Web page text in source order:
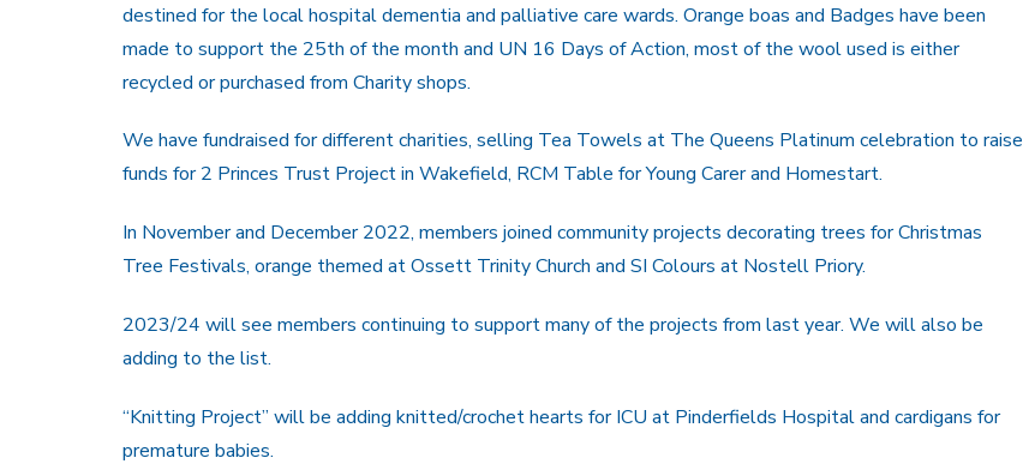
destined for the local hospital dementia and palliative care wards. Orange boas and Badges have been
made to support the 25th of the month and UN 16 Days of Action, most of the wool used is either
recycled or purchased from Charity shops.
We have fundraised for different charities, selling Tea Towels at The Queens Platinum celebration to raise
funds for 2 Princes Trust Project in Wakefield, RCM Table for Young Carer and Homestart.
In November and December 2022, members joined community projects decorating trees for Christmas
Tree Festivals, orange themed at Ossett Trinity Church and SI Colours at Nostell Priory.
2023/24 will see members continuing to support many of the projects from last year. We will also be
adding to the list.
“Knitting Project” will be adding knitted/crochet hearts for ICU at Pinderfields Hospital and cardigans for
premature babies.